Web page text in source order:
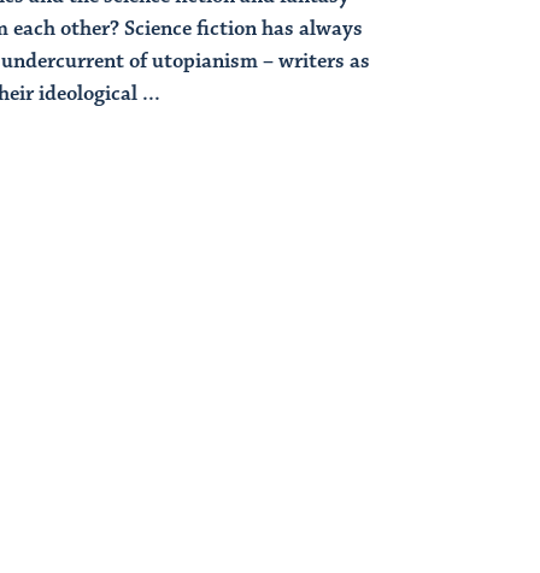
each other? Science fiction has always
of utopianism – writers as
ideological ...